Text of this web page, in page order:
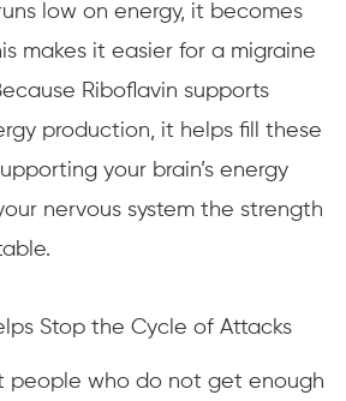
low on energy, it becomes
makes it easier for a migraine
Riboflavin supports
production, it helps fill these
your brain’s energy
nervous system the strength
Stop the Cycle of Attacks
people who do not get enough